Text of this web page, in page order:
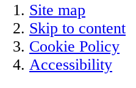
Site map
Skip to content
Cookie Policy
Accessibility